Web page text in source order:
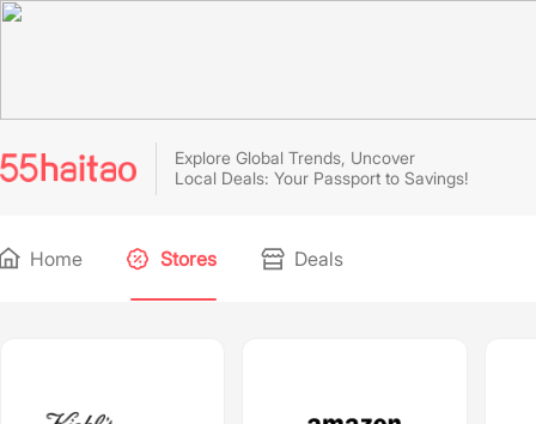
Explore Global Trends, Uncover
Local Deals: Your Passport to Savings!
Home Stores Deals